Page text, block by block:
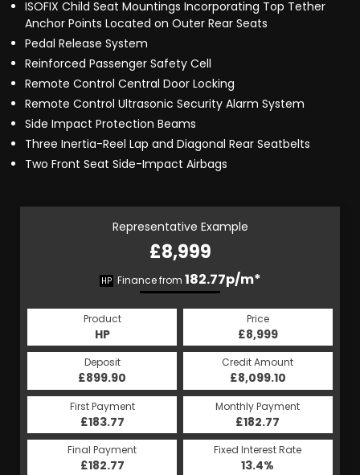
ISOFIX Child Seat Mountings Incorporating Top Tether
Anchor Points Located on Outer Rear Seats
Pedal Release System
Reinforced Passenger Safety Cell
Remote Control Central Door Locking
Remote Control Ultrasonic Security Alarm System
Side Impact Protection Beams
Three Inertia-Reel Lap and Diagonal Rear Seatbelts
Two Front Seat Side-Impact Airbags
Representative Example
£8,999
HP Finance from 182.77p/m*
Product
HP
Price
£8,999
Deposit
£899.90
Credit Amount
£8,099.10
First Payment
£183.77
Monthly Payment
£182.77
Final Payment
£182.77
Fixed Interest Rate
13.4%